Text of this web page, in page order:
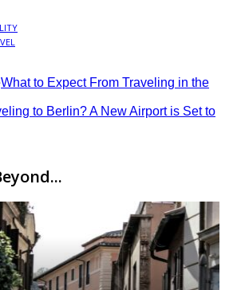
What to Expect From Traveling in the
to Berlin? A New Airport is Set to